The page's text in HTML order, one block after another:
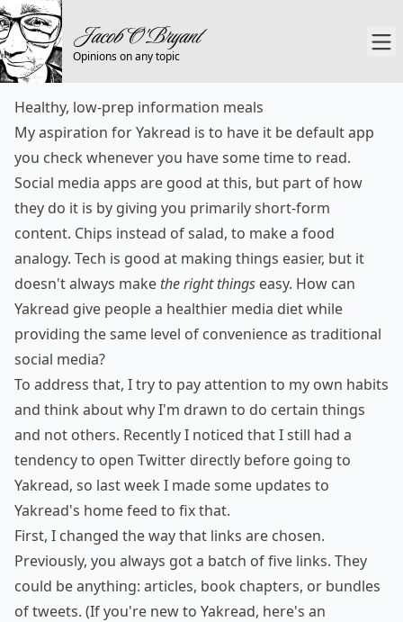
Opinions on any topic
Healthy, low-prep information meals
My aspiration forYakread is to have it be default app
you check whenever you have some time to read.
Social media apps are good at this, but part of how
they do it is by giving you primarily short-form
content. Chips instead of salad, to make a food
analogy. Tech is good at making things easier, but it
doesn't always make the right things easy. How can
Yakread give people a healthier media diet while
providing the same level of convenience as traditional
social media?
To address that, I try to pay attention to my own habits
and think about why I'm drawn to do certain things
and not others. Recently I noticed that I still had a
tendency to open Twitter directly before going to
Yakread, so last week I made some updates to
Yakread's home feed to fix that.
First, I changed the way that links are chosen.
Previously, you always got a batch of five links. They
could be anything: articles, book chapters, or bundles
of tweets. (If you're new to Yakread, here's an